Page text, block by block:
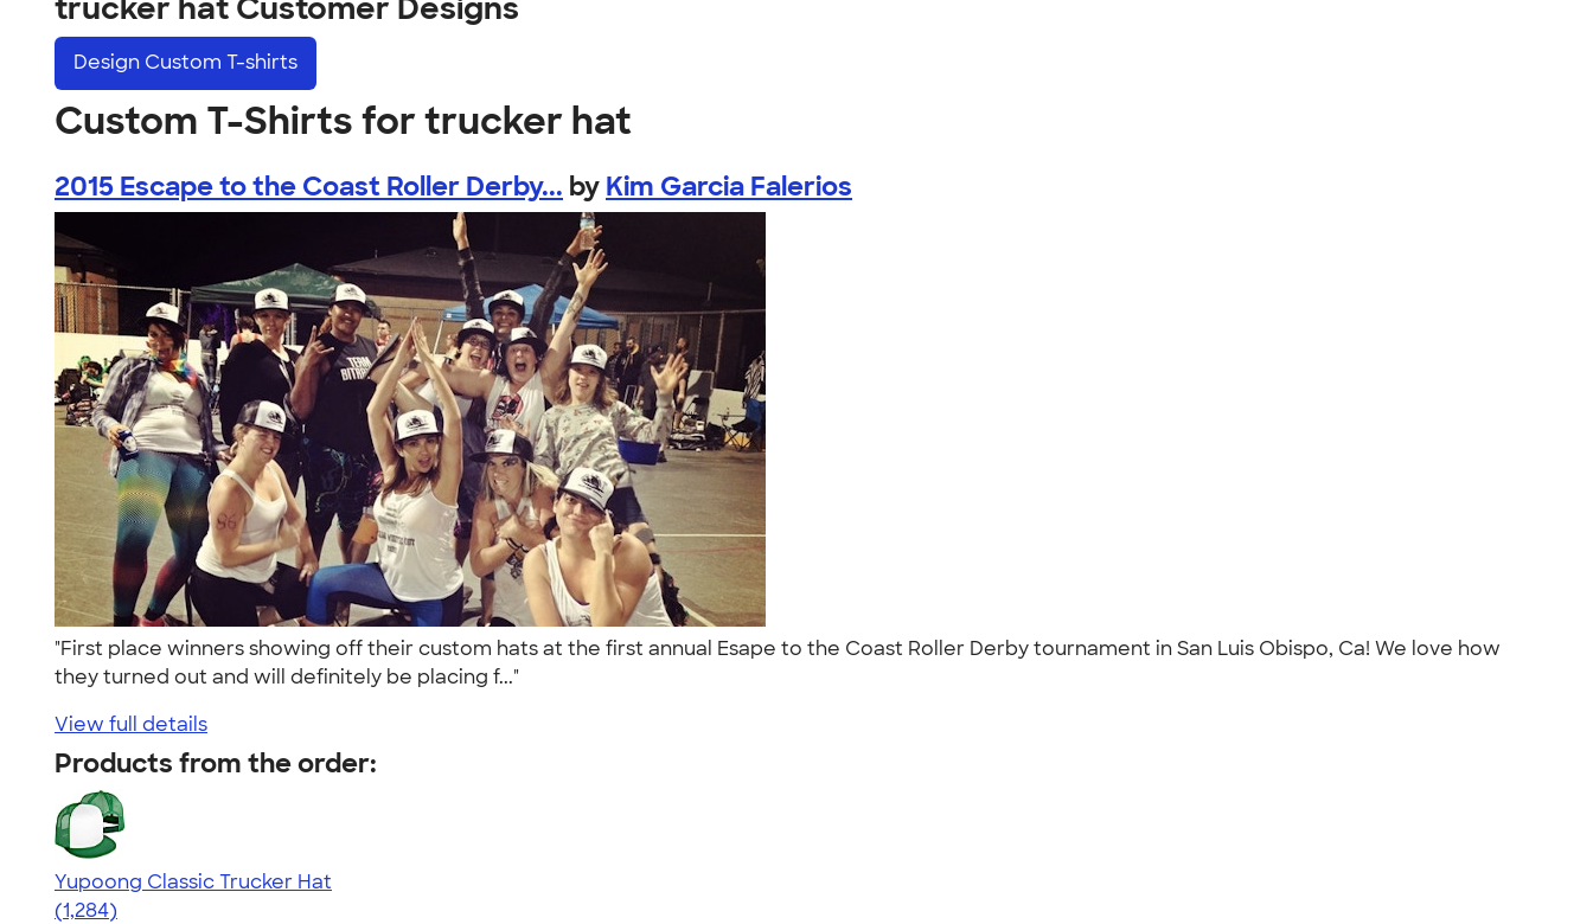
trucker hat Customer Designs
Design Custom T-shirts
Custom T-Shirts for trucker hat
2015 Escape to the Coast Roller Derby... by Kim Garcia Falerios
"First place winners showing off their custom hats at the first annual Esape to the Coast Roller Derby tournament in San Luis Obispo, Ca! We love how
they turned out and will definitely be placing f..."
View full details
Products from the order:
Yupoong Classic Trucker Hat
4.44
1284
(1,284)